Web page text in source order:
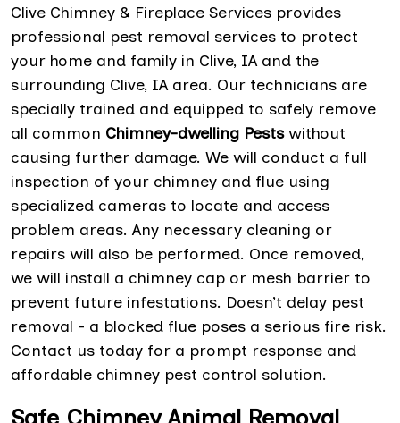
Clive Chimney & Fireplace Services provides
professional pest removal services to protect
your home and family in Clive, IA and the
surrounding Clive, IA area. Our technicians are
specially trained and equipped to safely remove
all common Chimney-dwelling Pestswithout
causing further damage. We will conduct a full
inspection of your chimney and flue using
specialized cameras to locate and access
problem areas. Any necessary cleaning or
repairs will also be performed. Once removed,
we will install a chimney cap or mesh barrier to
prevent future infestations. Doesn’t delay pest
removal - a blocked flue poses a serious fire risk.
Contact us today for a prompt response and
affordable chimney pest control solution.